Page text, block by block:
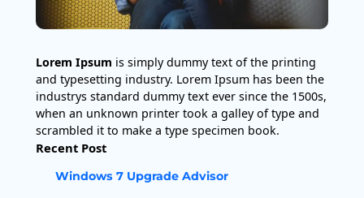
Lorem Ipsum is simply dummy text of the printing
and typesetting industry. Lorem Ipsum has been the
industrys standard dummy text ever since the 1500s,
when an unknown printer took a galley of type and
scrambled it to make a type specimen book.
Recent Post
Windows 7 Upgrade Advisor